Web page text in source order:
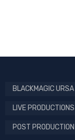
BLACKMAGIC
LIVE PRODUCTIONS
POST PRODUCTION